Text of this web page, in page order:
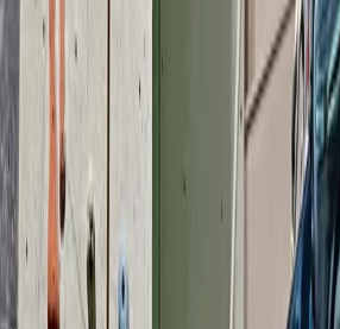
taster experiences to advanced
NICAS-accredited youth clubs.
for birthday parties, stag and hen
corporate events. Established in
grow as a hub for outdoor
South West.
View centre page
More from
Coasteering Session in North